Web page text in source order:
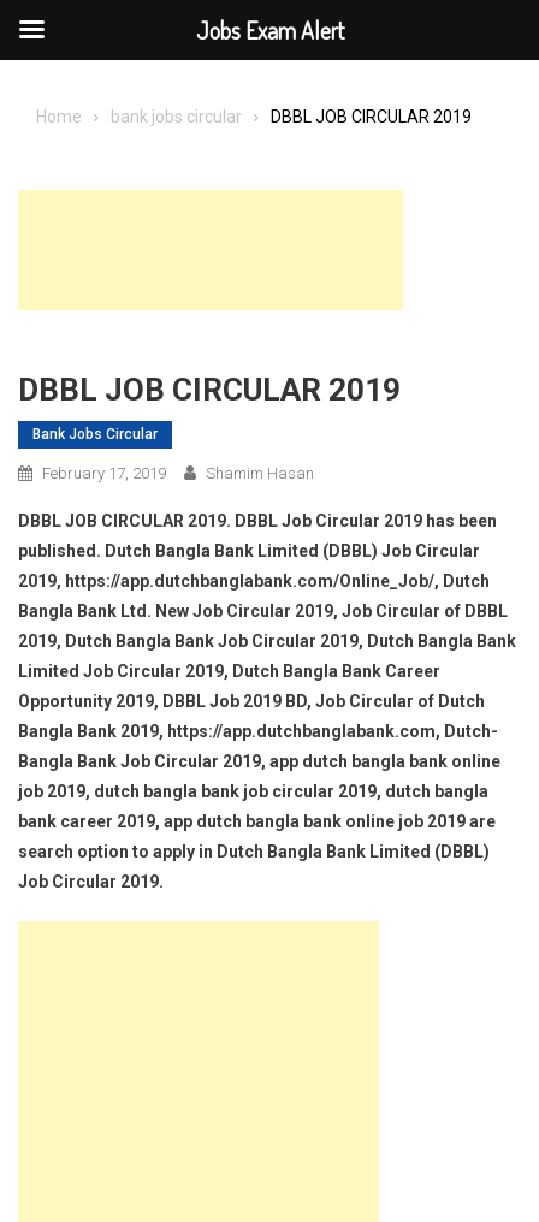
Home bank jobs circular DBBL JOB CIRCULAR 2019
DBBL JOB CIRCULAR 2019
Bank Jobs Circular
February 17, 2019 Shamim Hasan
DBBL JOB CIRCULAR 2019. DBBL Job Circular 2019 has been
published. Dutch Bangla Bank Limited (DBBL) Job Circular
2019, https://app.dutchbanglabank.com/Online_Job/, Dutch
Bangla Bank Ltd. New Job Circular 2019, Job Circular of DBBL
2019, Dutch Bangla Bank Job Circular 2019, Dutch Bangla Bank
Limited Job Circular 2019, Dutch Bangla Bank Career
Opportunity 2019, DBBL Job 2019 BD, Job Circular of Dutch
Bangla Bank 2019, https://app.dutchbanglabank.com, Dutch-
Bangla Bank Job Circular 2019, app dutch bangla bank online
job 2019, dutch bangla bank job circular 2019, dutch bangla
bank career 2019, app dutch bangla bank online job 2019 are
search option to apply in Dutch Bangla Bank Limited (DBBL)
Job Circular 2019.
Jobs Exam Alert